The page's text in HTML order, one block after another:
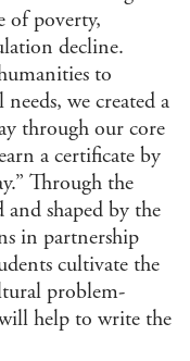
of poverty,
decline.
to
we created a
through our core
a certificate by
Through the
and shaped by the
in partnership
cultivate the
problem-
help to write the